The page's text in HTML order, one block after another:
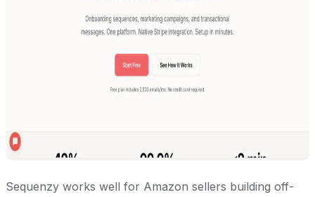
Sequenzy works well for Amazon sellers building off-